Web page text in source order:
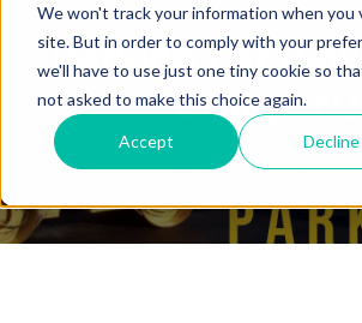
We won't track your information when you
site. But in order to comply with your
we'll have to use just one tiny cookie so
not asked to make this choice again.
Accept Decline
Parking Lot
Bridge NJ
By Kristina Brahney|